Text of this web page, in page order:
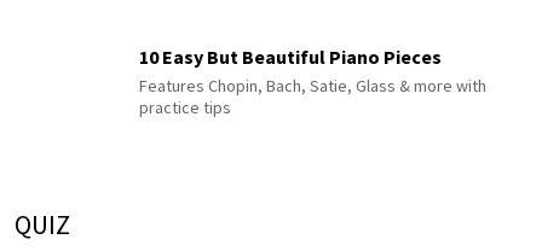
10 Easy But Beautiful Piano Pieces
Features Chopin, Bach, Satie, Glass & more with
practice tips
QUIZ